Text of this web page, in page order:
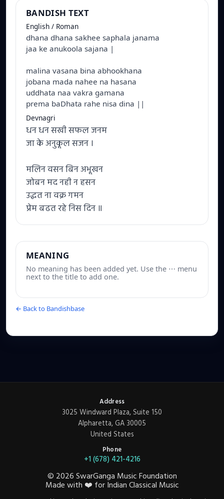
BANDISH TEXT
English / Roman
dhana dhana sakhee saphala janama
jaa ke anukoola sajana |
malina vasana bina abhookhana
jobana mada nahee na hasana
uddhata naa vakra gamana
prema baDhata rahe nisa dina ||
Devnagri
धन धन सखी सफल जनम
जा के अनुकूल सजन ।
मलिन वसन बिन अभूखन
जोबन मद नही न हसन
उद्धत ना वक्र गमन
प्रेम बढत रहे निस दिन ॥
MEANING
No meaning has been added yet. Use the ⋯ menu
next to the title to add one.
← Back to Bandishbase
Address
3025 Windward Plaza, Suite 150
Alpharetta, GA 30005
United States
Phone
+1 (678) 421-4216
© 2026SwarGanga Music Foundation
Made with ❤️ for Indian Classical Music